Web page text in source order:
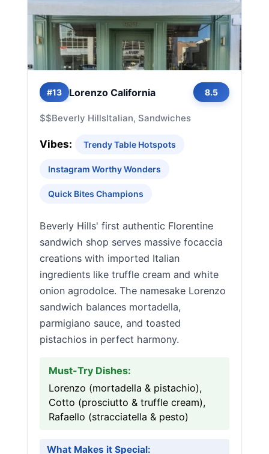
#13 Lorenzo California 8.5
$$Beverly HillsItalian, Sandwiches
Vibes: Trendy Table Hotspots
Instagram Worthy Wonders
Quick Bites Champions
Beverly Hills' first authentic Florentine
sandwich shop serves massive focaccia
creations with imported Italian
ingredients like truffle cream and white
onion agrodolce. The namesake Lorenzo
sandwich balances mortadella,
parmigiano sauce, and toasted
pistachios in perfect harmony.
Must-Try Dishes:
Lorenzo (mortadella & pistachio),
Cotto (prosciutto & truffle cream),
Rafaello (stracciatella & pesto)
What Makes it Special: